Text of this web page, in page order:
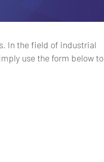
In the field of industrial
use the form below to